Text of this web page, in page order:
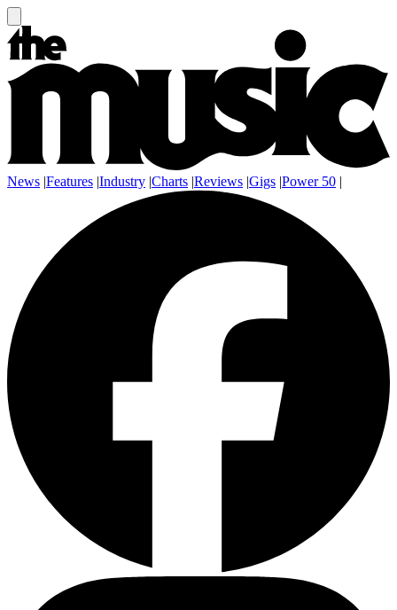
News |Features |Industry |Charts |Reviews |Gigs |Power 50 |